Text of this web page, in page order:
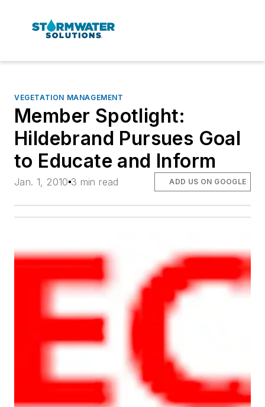
VEGETATION MANAGEMENT
Member Spotlight:
Hildebrand Pursues Goal
to Educate and Inform
Jan. 1, 2010 3 min read ADD US ON GOOGLE